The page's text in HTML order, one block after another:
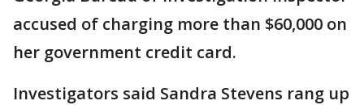
accused of charging more than $60,000 on
her government credit card.
Investigators said Sandra Stevens rang up